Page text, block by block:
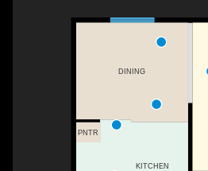
PNTR
DINING
KITCHEN